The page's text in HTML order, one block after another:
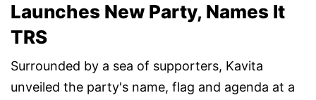
Launches New Party, Names It
TRS
Surrounded by a sea of supporters, Kavita
unveiled the party's name, flag and agenda at a